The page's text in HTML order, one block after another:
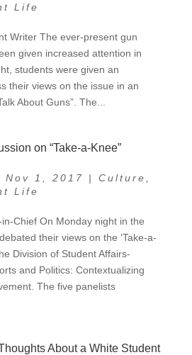
Life
Writer The ever-present gun
given increased attention in
students were given an
their views on the issue in an
About Guns”. The...
on “Take-a-Knee”
Nov 1, 2017 | Culture
Life
Chief On Monday night in the
their views on the ‘Take-a-
Division of Student Affairs-
and Politics: Contextualizing
The five panelists
About a White Student